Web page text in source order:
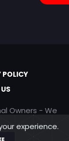
POLICY
Owners - We
experience.